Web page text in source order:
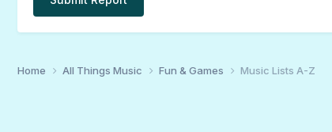
Home All Things Music Fun & Games Music Lists A-Z